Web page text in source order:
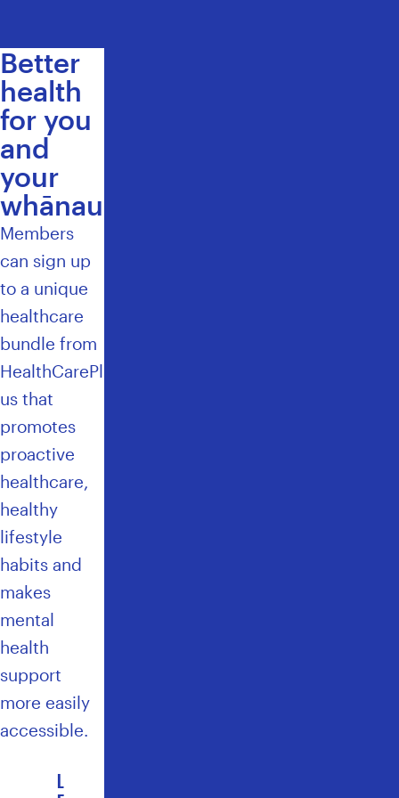
Better
health
for you
and
your
whānau
Members
can sign up
to a unique
healthcare
bundle from
HealthCarePl
us that
promotes
proactive
healthcare,
healthy
lifestyle
habits and
makes
mental
health
support
more easily
accessible.
L